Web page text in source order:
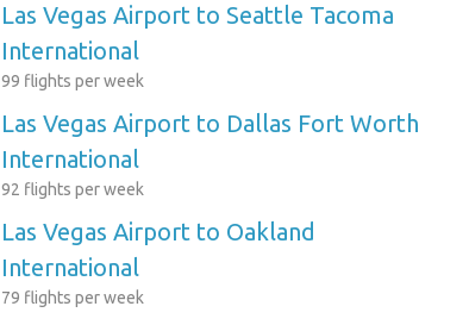
Las Vegas Airport to Seattle Tacoma
International
99 flights per week
Las Vegas Airport to Dallas Fort Worth
International
92 flights per week
Las Vegas Airport to Oakland
International
79 flights per week